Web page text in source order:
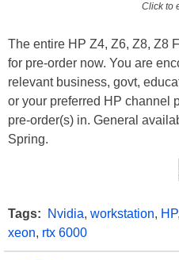
Click to
The entire HP Z4, Z6, Z8, Z8
for pre-order now. You are
relevant business, govt,
or your preferred HP channel
pre-order(s) in. General
Spring.
Tags: Nvidia, workstation, HP,
xeon, rtx 6000